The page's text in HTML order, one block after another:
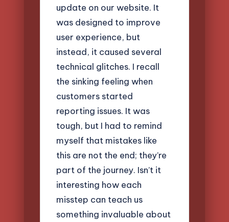
update on our website. It
was designed to improve
user experience, but
instead, it caused several
technical glitches. I recall
the sinking feeling when
customers started
reporting issues. It was
tough, but I had to remind
myself that mistakes like
this are not the end; they’re
part of the journey. Isn’t it
interesting how each
misstep can teach us
something invaluable about